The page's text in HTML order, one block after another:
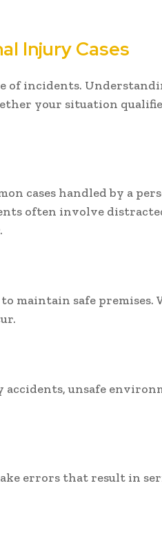
Injury Cases
of incidents.
your situation
cases handled by a
often involve
maintain safe premises.
unsafe
errors that result in